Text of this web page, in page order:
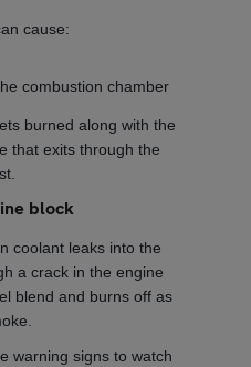
cause:
combustion chamber
burned along with the
that exits through the
block
coolant leaks into the
a crack in the engine
blend and burns off as
warning signs to watch